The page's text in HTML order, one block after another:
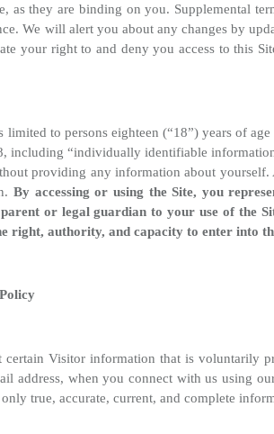
as they are binding on you. Supplemental
We will alert you about any changes by
your right to and deny you access to this
limited to persons eighteen (“18”) years of
including “individually identifiable
providing any information about
By accessing or using the Site, you
or legal guardian to your use of the
right, authority, and capacity to enter into
certain Visitor information that is voluntarily
address, when you connect with us using
true, accurate, current, and complete